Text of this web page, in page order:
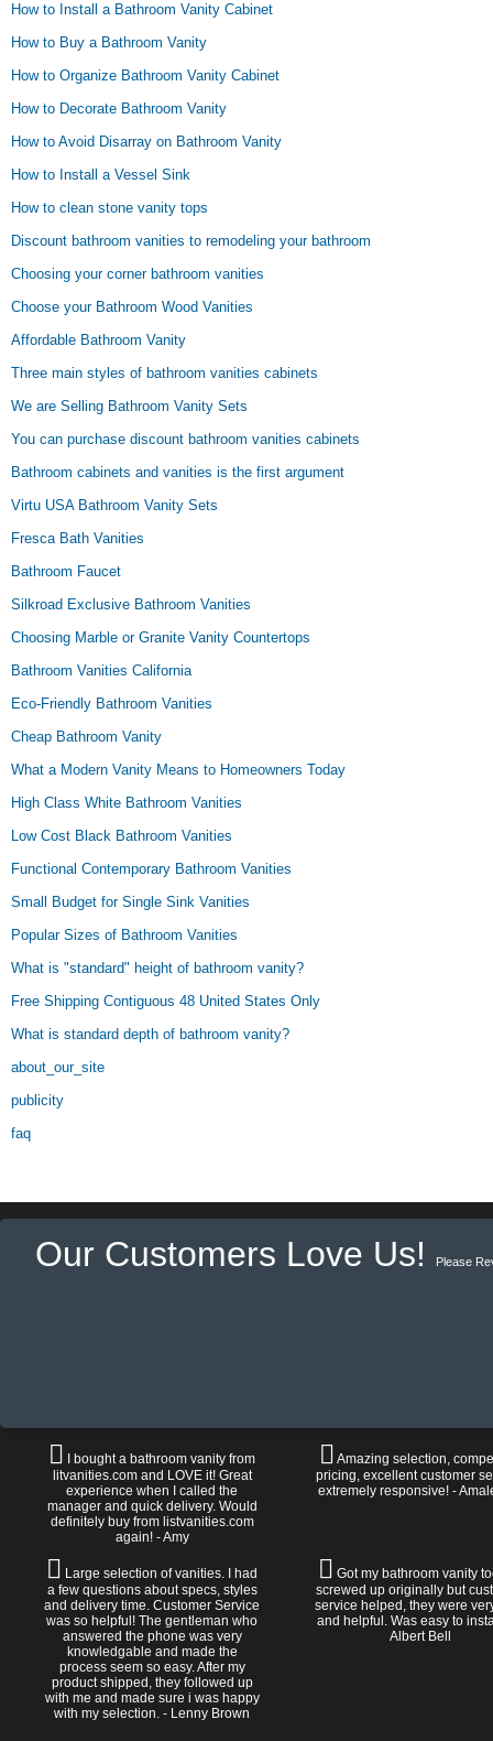
How to Install a Bathroom Vanity Cabinet
How to Buy a Bathroom Vanity
How to Organize Bathroom Vanity Cabinet
How to Decorate Bathroom Vanity
How to Avoid Disarray on Bathroom Vanity
How to Install a Vessel Sink
How to clean stone vanity tops
Discount bathroom vanities to remodeling your bathroom
Choosing your corner bathroom vanities
Choose your Bathroom Wood Vanities
Affordable Bathroom Vanity
Three main styles of bathroom vanities cabinets
We are Selling Bathroom Vanity Sets
You can purchase discount bathroom vanities cabinets
Bathroom cabinets and vanities is the first argument
Virtu USA Bathroom Vanity Sets
Fresca Bath Vanities
Bathroom Faucet
Silkroad Exclusive Bathroom Vanities
Choosing Marble or Granite Vanity Countertops
Bathroom Vanities California
Eco-Friendly Bathroom Vanities
Cheap Bathroom Vanity
What a Modern Vanity Means to Homeowners Today
High Class White Bathroom Vanities
Low Cost Black Bathroom Vanities
Functional Contemporary Bathroom Vanities
Small Budget for Single Sink Vanities
Popular Sizes of Bathroom Vanities
What is "standard" height of bathroom vanity?
Free Shipping Contiguous 48 United States Only
What is standard depth of bathroom vanity?
about_our_site
publicity
faq
Our Customers Love Us! Please
I bought a bathroom vanity from
litvanities.com and LOVE it! Great
experience when I called the
manager and quick delivery. Would
definitely buy from listvanities.com
again! - Amy
Amazing selection,
pricing, excellent customer
extremely responsive! -
Large selection of vanities. I had
a few questions about specs, styles
and delivery time. Customer Service
was so helpful! The gentleman who
answered the phone was very
knowledgable and made the
process seem so easy. After my
product shipped, they followed up
with me and made sure i was happy
with my selection. - Lenny Brown
Got my bathroom vanity
screwed up originally but
service helped, they were
and helpful. Was easy to
Albert Bell